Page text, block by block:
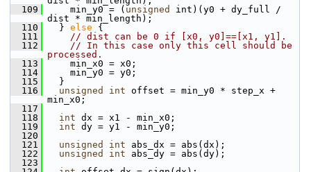
  109
min_y0 = ( unsigned
int)(y0 + dy_full /
dist * min_length);
  110
} else {
  111
// dist can be 0 if [x0, y0]==[x1, y1].
  112
// In this case only this cell should be
processed.
  113
min_x0 = x0;
  114
min_y0 = y0;
  115
}
  116
unsigned int offset = min_y0 * step_x +
min_x0;
  117
  118
int dx = x1 - min_x0;
  119
int dy = y1 - min_y0;
  120
  121
unsigned int abs_dx = abs(dx);
  122
unsigned int abs_dy = abs(dy);
  123